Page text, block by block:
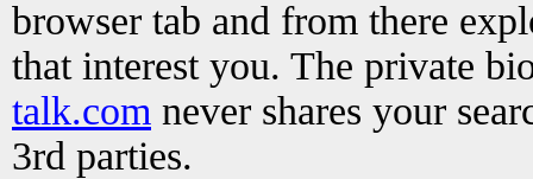
browser tab and from there
that interest you. The private
talk.com never shares your
3rd parties.